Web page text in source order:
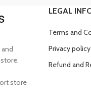
store
LEGAL
Terms and
Privacy policy
Refund and